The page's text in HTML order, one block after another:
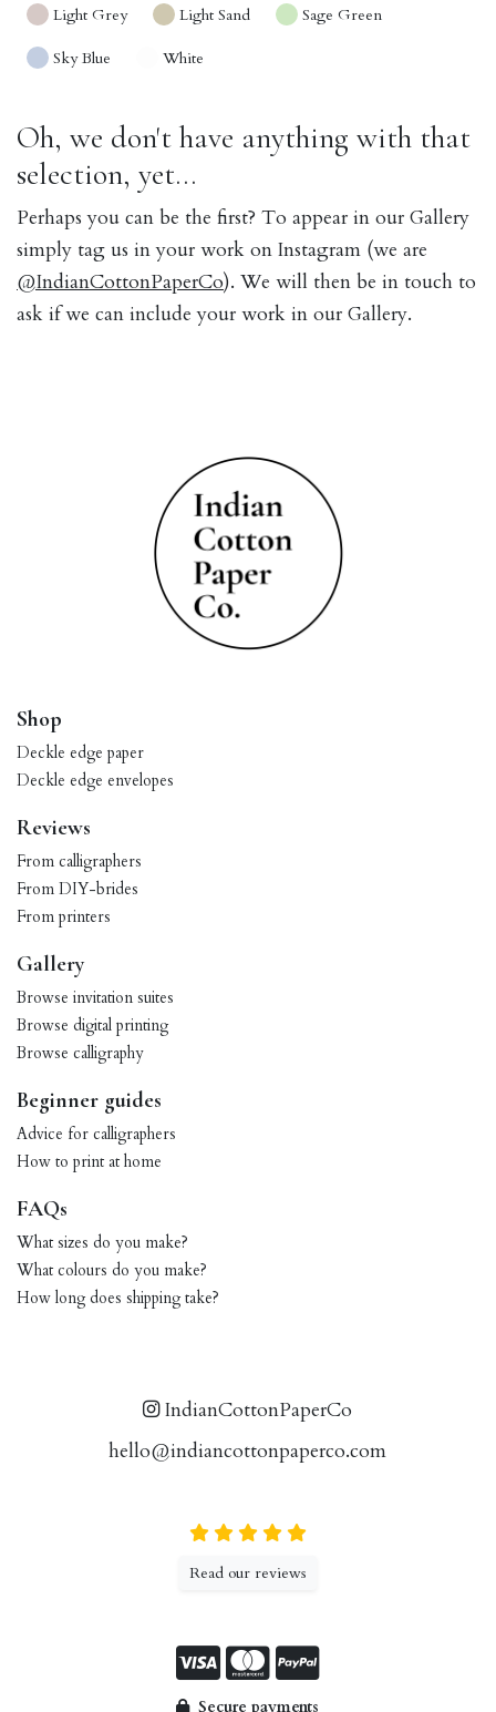
Light Grey Light Sand Sage Green
Sky Blue White
Oh, we don't have anything with that
selection, yet...
Perhaps you can be the first? To appear in our Gallery
simply tag us in your work on Instagram (we are
@IndianCottonPaperCo). We will then be in touch to
ask if we can include your work in our Gallery.
Shop
Deckle edge paper
Deckle edge envelopes
Reviews
From calligraphers
From DIY-brides
From printers
Gallery
Browse invitation suites
Browse digital printing
Browse calligraphy
Beginner guides
Advice for calligraphers
How to print at home
FAQs
What sizes do you make?
What colours do you make?
How long does shipping take?
IndianCottonPaperCo
hello@indiancottonpaperco.com
Read our reviews
Secure payments